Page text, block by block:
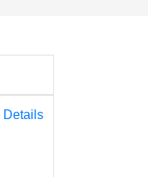
Details